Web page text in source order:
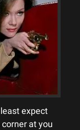
expect
at you